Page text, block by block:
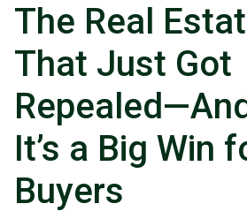
The Real
That Just Got
It’s a Big Win
Buyers